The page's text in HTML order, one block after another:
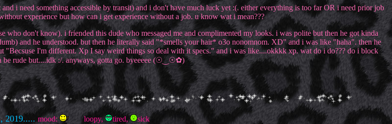
i need something accessible by transit) and i don't have much luck yet :(. either everything is too far OR i need prior job
experience but how can i get experience without a job. u know wat i mean???
who don't know). i friended this dude who messaged me and complimented my looks. i was polite but then he got kinda
and he understood. but then he literally said "*smells your hair* o3o nonomnom. XD" and i was like "haha". then he
"Becsuse I'm different. Xp I say weird things so deal with it specs." and i was like....okkkk xp. wat do i do??? do i block
be rude but....idk :/. anyways, gotta go. byeeeee (☉‿☉✿)
2019..... mood: loopy, tired, sick